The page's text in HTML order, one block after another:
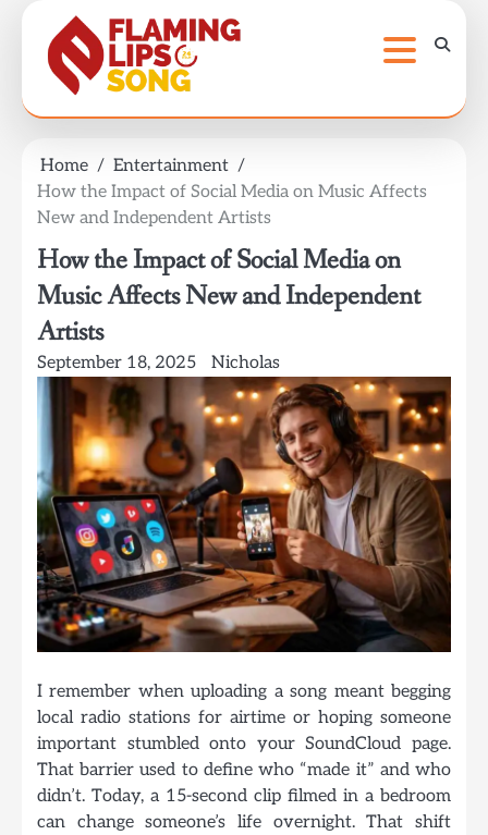
content
Home
Entertainment
How the Impact of Social Media on Music Affects
New and Independent Artists
How the Impact of Social Media on
Music Affects New and Independent
Artists
September 18, 2025 Nicholas
I remember when uploading a song meant begging
local radio stations for airtime or hoping someone
important stumbled onto your SoundCloud page.
That barrier used to define who “made it” and who
didn’t. Today, a 15-second clip filmed in a bedroom
can change someone’s life overnight. That shift